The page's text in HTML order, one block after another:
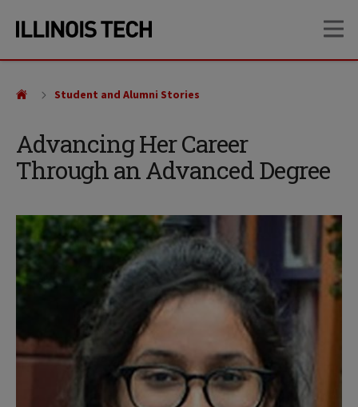
site
content
Advancing Her Career
Through an Advanced Degree
Student and Alumni Stories